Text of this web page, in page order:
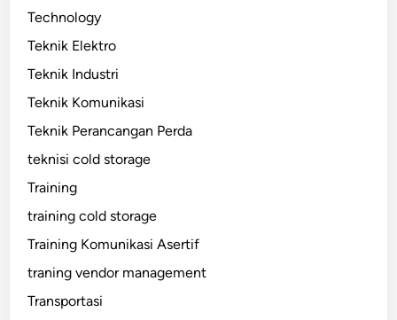
Technology
Teknik Elektro
Teknik Industri
Teknik Komunikasi
Teknik Perancangan Perda
teknisi cold storage
Training
training cold storage
Training Komunikasi Asertif
traning vendor management
Transportasi